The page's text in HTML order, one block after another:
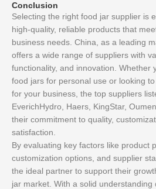
Conclusion
Selecting the right food jar supplier is
high-quality, reliable products that
business needs. China, as a leading
offers a wide range of suppliers with
functionality, and innovation. Whether
food jars for personal use or looking
for your business, the top suppliers
EverichHydro, Haers, KingStar,
their commitment to quality,
satisfaction.
By evaluating key factors like product
customization options, and supplier
the ideal partner to support their
jar market. With a solid understanding